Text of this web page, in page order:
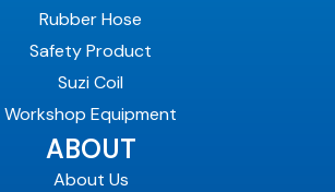
Rubber Hose
Safety Product
Suzi Coil
Workshop Equipment
ABOUT
About Us